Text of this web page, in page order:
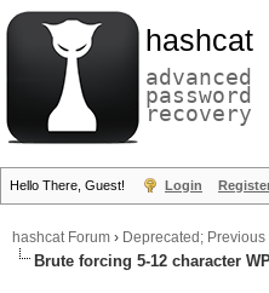
hashcat
advanced
password
recovery
Hello There, Guest! Login
hashcat Forum › Deprecated;
Brute forcing 5-12 character